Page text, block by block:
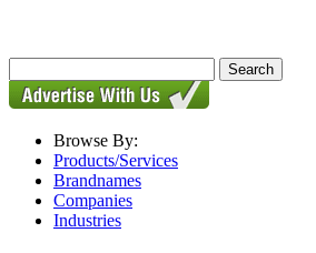
Browse By:
Products/Services
Brandnames
Companies
Industries